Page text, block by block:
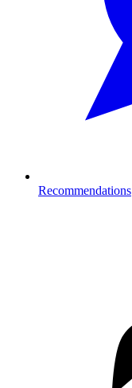
Recommendations